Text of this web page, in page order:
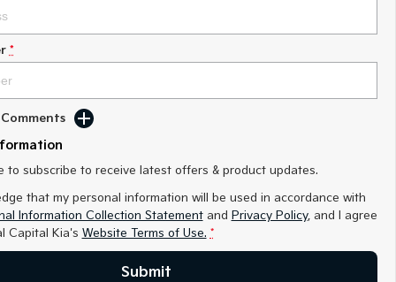
*
to subscribe to receive latest offers & product updates.
that my personal information will be used in accordance with
Information Collection Statementand Privacy Policy, and I agree
Capital Kia's Website Terms of Use. *
Submit